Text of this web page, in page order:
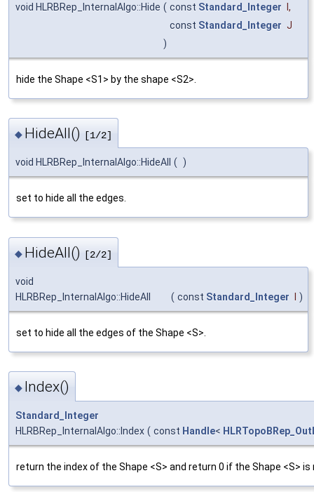
void HLRBRep_InternalAlgo::Hide ( const Standard_Integer
,
const Standard_Integer J
)
hide the Shape <S1> by the shape <S2>.
◆ HideAll() [1/2]
void HLRBRep_InternalAlgo::HideAll ( )
set to hide all the edges.
◆ HideAll() [2/2]
void
HLRBRep_InternalAlgo::HideAll
( const Standard_Integer )
set to hide all the edges of the Shape <S>.
◆ Index()
Standard_Integer
HLRBRep_InternalAlgo::Index ( const Handle<
return the index of the Shape <S> and return 0 if the Shape <S>